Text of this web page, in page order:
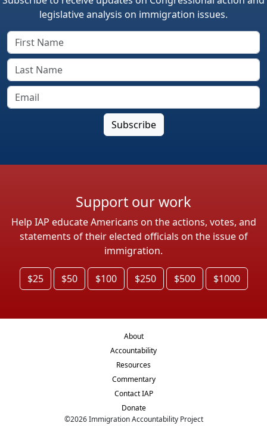
legislative analysis on immigration issues.
Support our work
Help IAP educate Americans on the actions, votes, and
statements of their elected officials on the issue of
immigration.
$25 $50 $100 $250 $500 $1000
About
Accountability
Resources
Commentary
Contact IAP
Donate
©2026Immigration Accountability Project